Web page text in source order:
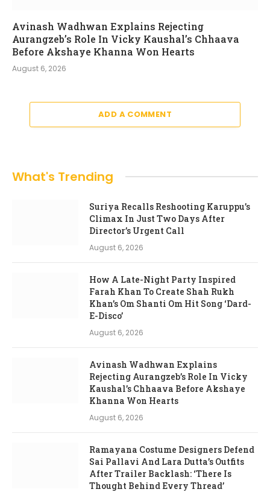
Avinash Wadhwan Explains Rejecting
Aurangzeb’s Role In Vicky Kaushal’s Chhaava
Before Akshaye Khanna Won Hearts
August 6, 2026
ADD A COMMENT
What's Trending
Suriya Recalls Reshooting Karuppu’s
Climax In Just Two Days After
Director’s Urgent Call
August 6, 2026
How A Late-Night Party Inspired
Farah Khan To Create Shah Rukh
Khan’s Om Shanti Om Hit Song ‘Dard-
E-Disco’
August 6, 2026
Avinash Wadhwan Explains
Rejecting Aurangzeb’s Role In Vicky
Kaushal’s Chhaava Before Akshaye
Khanna Won Hearts
August 6, 2026
Ramayana Costume Designers Defend
Sai Pallavi And Lara Dutta’s Outfits
After Trailer Backlash: ‘There Is
Thought Behind Every Thread’